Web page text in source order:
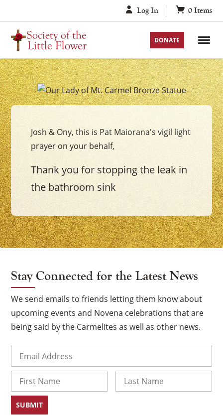
to
content
Log In 0 Items
DONATE
Your
Our
Lady
of
Mount
Carmel
Vigil
Candle
Josh & Ony, this is Pat Maiorana's vigil light
prayer on your behalf,
Thank you for stopping the leak in
the bathroom sink
Stay Connected for the Latest News
We send emails to friends letting them know about
upcoming events and Novena celebrations that are
being said by the Carmelites as well as other news.
First